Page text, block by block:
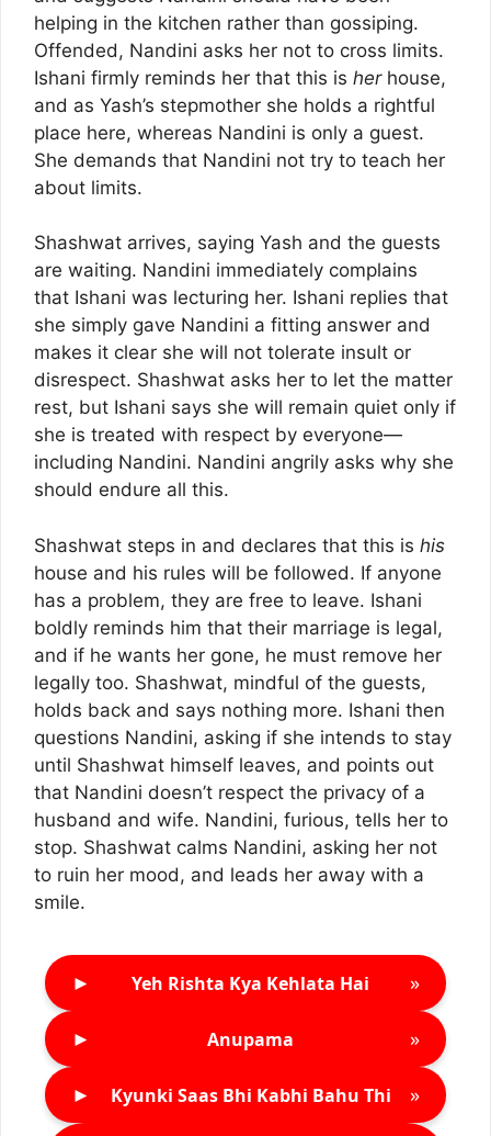
helping in the kitchen rather than gossiping.
Offended, Nandini asks her not to cross limits.
Ishani firmly reminds her that this is herhouse,
and as Yash’s stepmother she holds a rightful
place here, whereas Nandini is only a guest.
She demands that Nandini not try to teach her
about limits.
Shashwat arrives, saying Yash and the guests
are waiting. Nandini immediately complains
that Ishani was lecturing her. Ishani replies that
she simply gave Nandini a fitting answer and
makes it clear she will not tolerate insult or
disrespect. Shashwat asks her to let the matter
rest, but Ishani says she will remain quiet only if
she is treated with respect by everyone—
including Nandini. Nandini angrily asks why she
should endure all this.
Shashwat steps in and declares that this is his
house and his rules will be followed. If anyone
has a problem, they are free to leave. Ishani
boldly reminds him that their marriage is legal,
and if he wants her gone, he must remove her
legally too. Shashwat, mindful of the guests,
holds back and says nothing more. Ishani then
questions Nandini, asking if she intends to stay
until Shashwat himself leaves, and points out
that Nandini doesn’t respect the privacy of a
husband and wife. Nandini, furious, tells her to
stop. Shashwat calms Nandini, asking her not
to ruin her mood, and leads her away with a
smile.
► Yeh Rishta Kya Kehlata Hai »
► Anupama »
► Kyunki Saas Bhi Kabhi Bahu Thi »